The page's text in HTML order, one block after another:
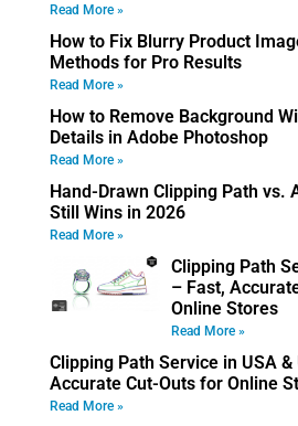
Read More »
How to Fix Blurry Product
Methods for Pro Results
Read More »
How to Remove Background
Details in Adobe Photoshop
Read More »
Hand-Drawn Clipping Path vs.
Still Wins in 2026
Read More »
Clipping Path
– Fast,
Online Stores
Read More »
Clipping Path Service in USA &
Accurate Cut-Outs for Online
Read More »